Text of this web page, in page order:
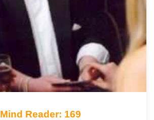
Mind Reader: 169